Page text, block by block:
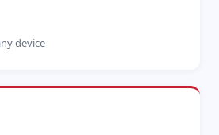
device